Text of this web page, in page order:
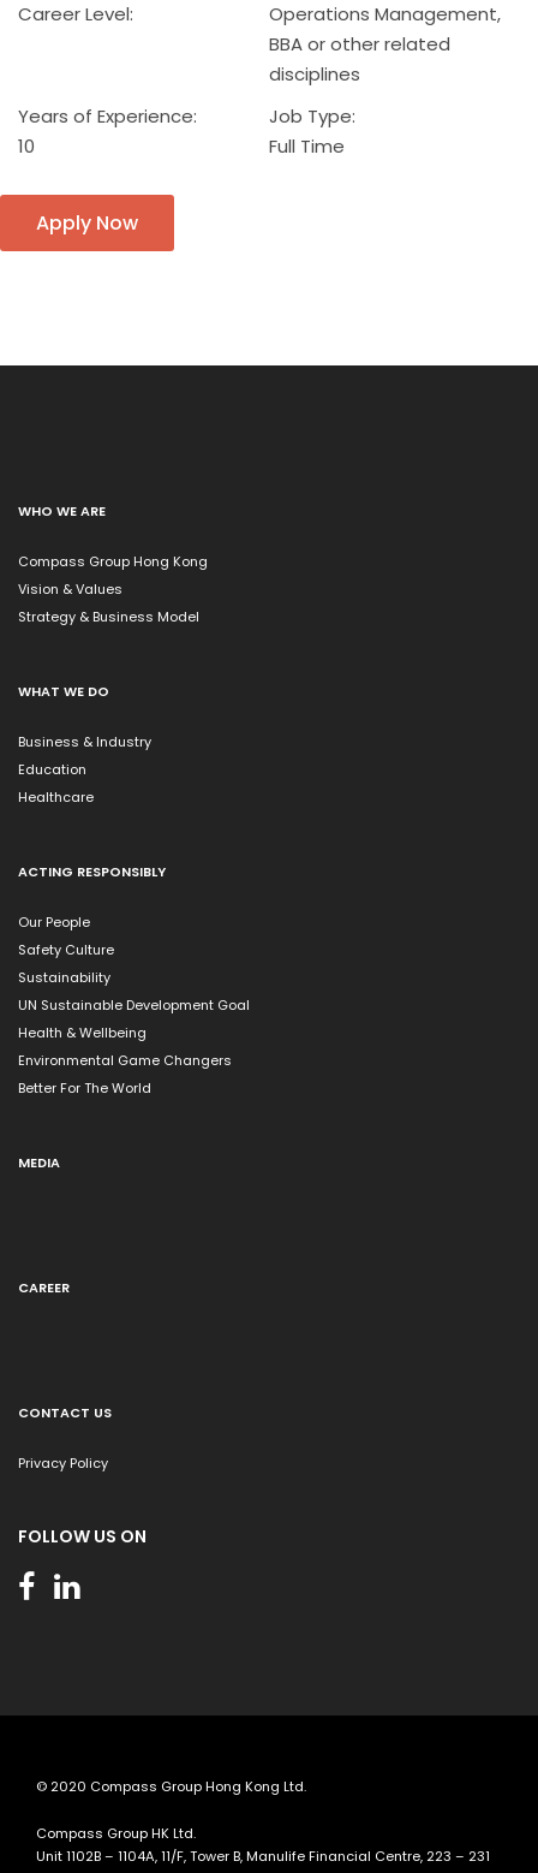
Career Level:
Operations Management,
BBA or other related
disciplines
Years of Experience:
10
Job Type:
Full Time
Apply Now
WHO WE ARE
Compass Group Hong Kong
Vision & Values
Strategy & Business Model
WHAT WE DO
Business & Industry
Education
Healthcare
ACTING RESPONSIBLY
Our People
Safety Culture
Sustainability
UN Sustainable Development Goal
Health & Wellbeing
Environmental Game Changers
Better For The World
MEDIA
CAREER
CONTACT US
Privacy Policy
FOLLOW US ON
© 2020 Compass Group Hong Kong Ltd.
Compass Group HK Ltd.
Unit 1102B – 1104A, 11/F, Tower B, Manulife Financial Centre, 223 – 231